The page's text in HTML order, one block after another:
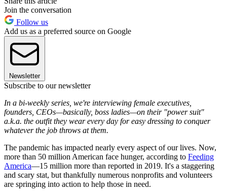
Join the conversation
Follow us
Add us as a preferred source on Google
Newsletter
Subscribe to our newsletter
In a bi-weekly series, we're interviewing female executives,
founders, CEOs—basically, boss ladies—on their "power suit"
a.k.a. the outfit they wear every day for easy dressing to conquer
whatever the job throws at them.
The pandemic has impacted nearly every aspect of our lives. Now,
more than 50 million American face hunger, according to Feeding
America—15 million more than reported in 2019. It's a staggering
and scary stat, but thankfully numerous nonprofits and volunteers
are springing into action to help those in need.